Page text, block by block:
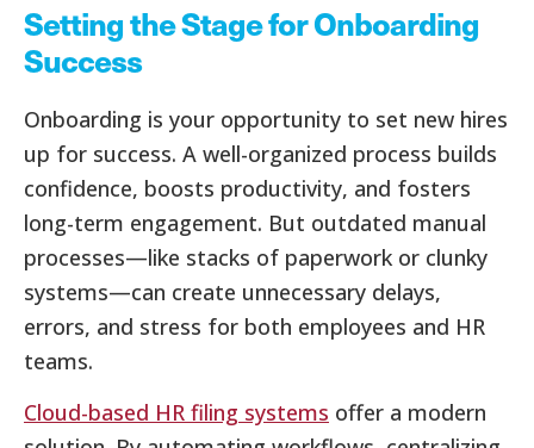
Setting the Stage for Onboarding
Success
Onboarding is your opportunity to set new hires
up for success. A well-organized process builds
confidence, boosts productivity, and fosters
long-term engagement. But outdated manual
processes—like stacks of paperwork or clunky
systems—can create unnecessary delays,
errors, and stress for both employees and HR
teams.
Cloud-based HR filing systems offer a modern